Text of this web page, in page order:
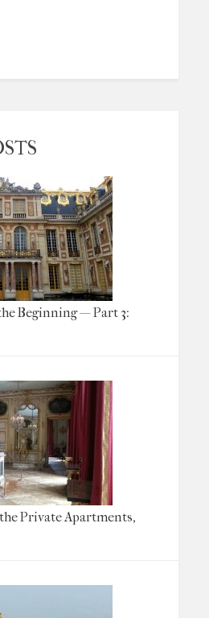
Beginning — Part 3:
Private Apartments,